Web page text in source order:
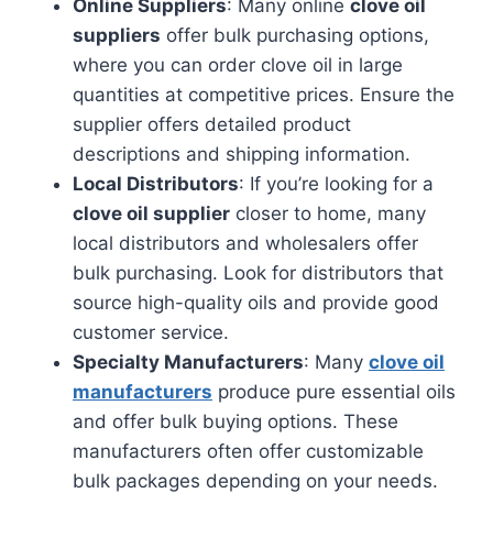
Online Suppliers: Many online clove oil
suppliers offer bulk purchasing options,
where you can order clove oil in large
quantities at competitive prices. Ensure the
supplier offers detailed product
descriptions and shipping information.
Local Distributors: If you’re looking for a
clove oil supplier closer to home, many
local distributors and wholesalers offer
bulk purchasing. Look for distributors that
source high-quality oils and provide good
customer service.
Specialty Manufacturers: Many clove oil
manufacturers produce pure essential oils
and offer bulk buying options. These
manufacturers often offer customizable
bulk packages depending on your needs.